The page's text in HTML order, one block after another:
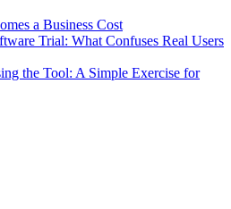
a Business Cost
Trial: What Confuses Real Users
the Tool: A Simple Exercise for